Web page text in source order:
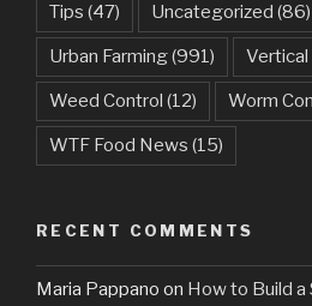
Tips (47) Uncategorized (86)
Urban Farming(991) Vertical
Weed Control (12) Worm
WTF Food News (15)
RECENT COMMENTS
Maria Pappano on How to Build a